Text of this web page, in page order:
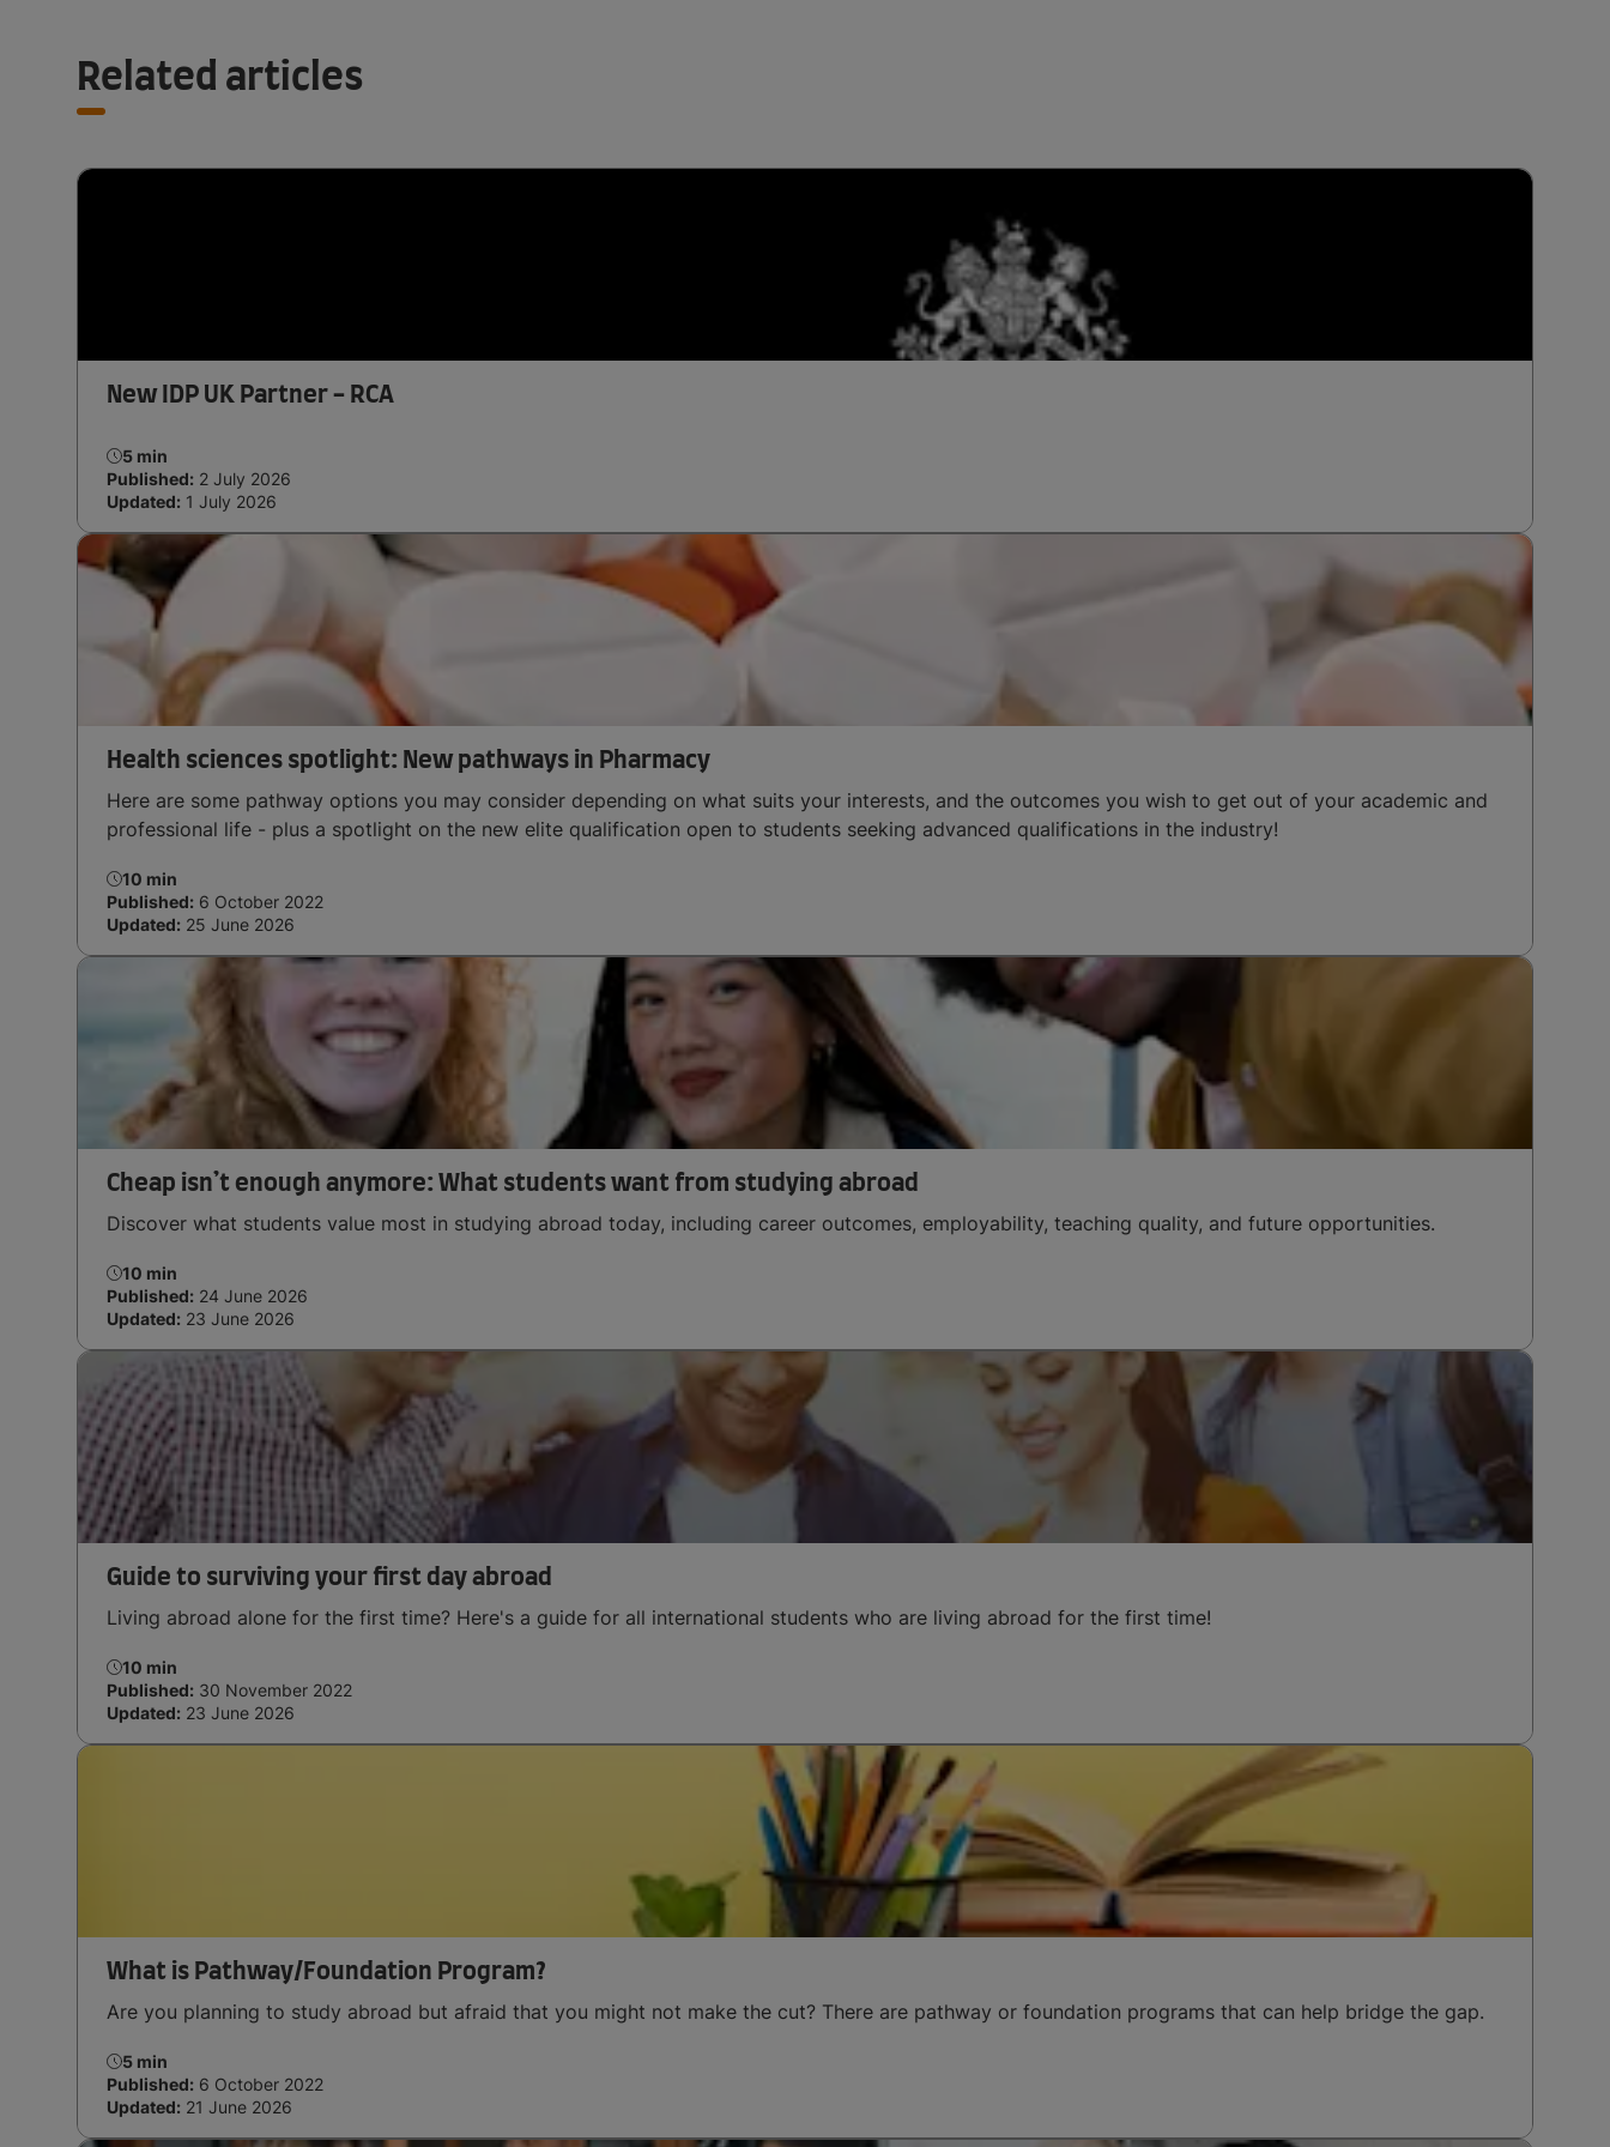
Related articles
New IDP UK Partner - RCA
5 min
Published: 2 July 2026
Updated: 1 July 2026
Health sciences spotlight: New pathways in Pharmacy
Here are some pathway options you may consider depending on what suits your interests, and the outcomes you wish to get out of your academic and
professional life - plus a spotlight on the new elite qualification open to students seeking advanced qualifications in the industry!
10 min
Published: 6 October 2022
Updated: 25 June 2026
Cheap isn’t enough anymore: What students want from studying abroad
Discover what students value most in studying abroad today, including career outcomes, employability, teaching quality, and future opportunities.
10 min
Published: 24 June 2026
Updated: 23 June 2026
Guide to surviving your first day abroad
Living abroad alone for the first time? Here's a guide for all international students who are living abroad for the first time!
10 min
Published: 30 November 2022
Updated: 23 June 2026
What is Pathway/Foundation Program?
Are you planning to study abroad but afraid that you might not make the cut? There are pathway or foundation programs that can help bridge the gap.
5 min
Published: 6 October 2022
Updated: 21 June 2026